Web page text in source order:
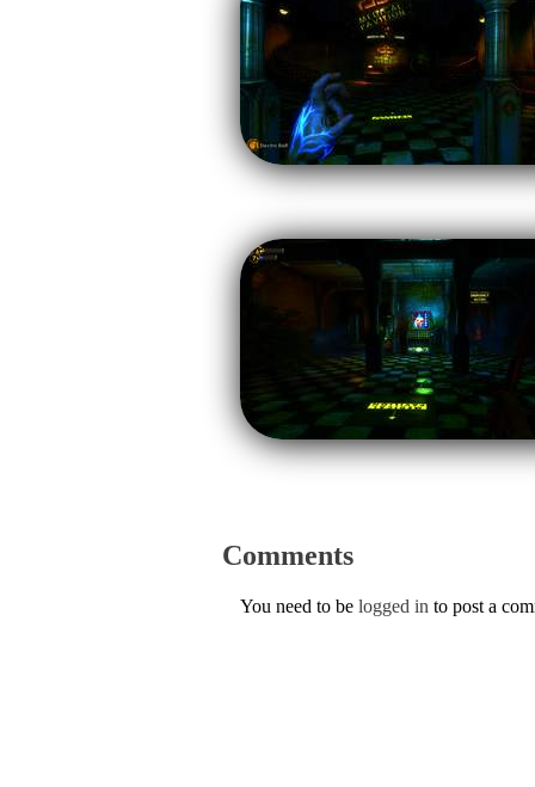
Comments
You need to be logged in to post a